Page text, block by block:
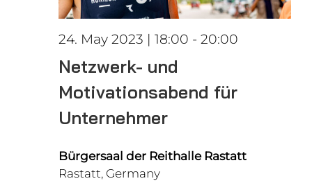
24. May 2023 | 18:00 - 20:00
Netzwerk- und
Motivationsabend für
Unternehmer
Bürgersaal der Reithalle Rastatt
Rastatt, Germany